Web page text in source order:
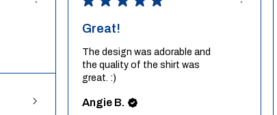
Great!
The design was adorable and
the quality of the shirt was
great. :)
Angie B.